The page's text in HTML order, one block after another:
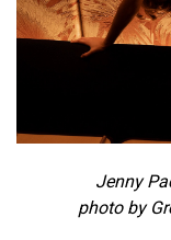
Jenny
photo by